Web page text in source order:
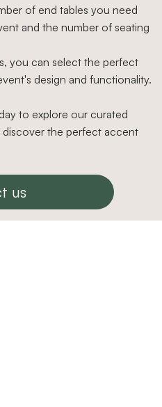
of end tables you need
and the number of seating
you can select the perfect
design and functionality.
to explore our curated
the perfect accent
us